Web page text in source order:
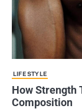
LIFE STYLE
How Strength
Composition